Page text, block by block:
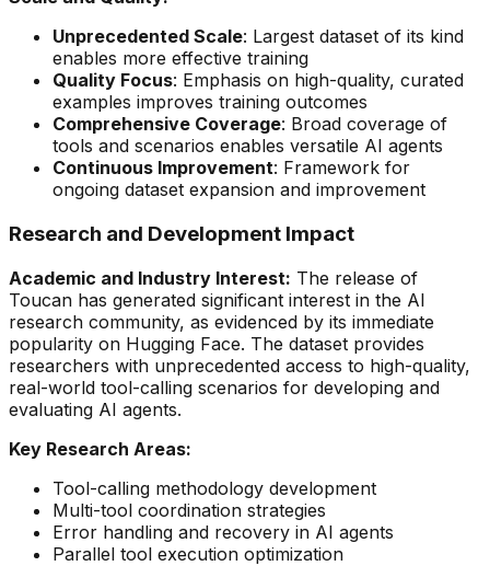
Unprecedented Scale: Largest dataset of its kind
enables more effective training
Quality Focus: Emphasis on high-quality, curated
examples improves training outcomes
Comprehensive Coverage: Broad coverage of
tools and scenarios enables versatile AI agents
Continuous Improvement: Framework for
ongoing dataset expansion and improvement
Research and Development Impact
Academic and Industry Interest: The release of
Toucan has generated significant interest in the AI
research community, as evidenced by its immediate
popularity on Hugging Face. The dataset provides
researchers with unprecedented access to high-quality,
real-world tool-calling scenarios for developing and
evaluating AI agents.
Key Research Areas:
Tool-calling methodology development
Multi-tool coordination strategies
Error handling and recovery in AI agents
Parallel tool execution optimization